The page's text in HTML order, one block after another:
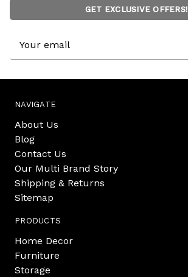
GET EXCLUSIVE OFFERS!
Address
NAVIGATE
About Us
Blog
Contact Us
Our Multi Brand Story
Shipping & Returns
Sitemap
PRODUCTS
Home Decor
Furniture
Storage